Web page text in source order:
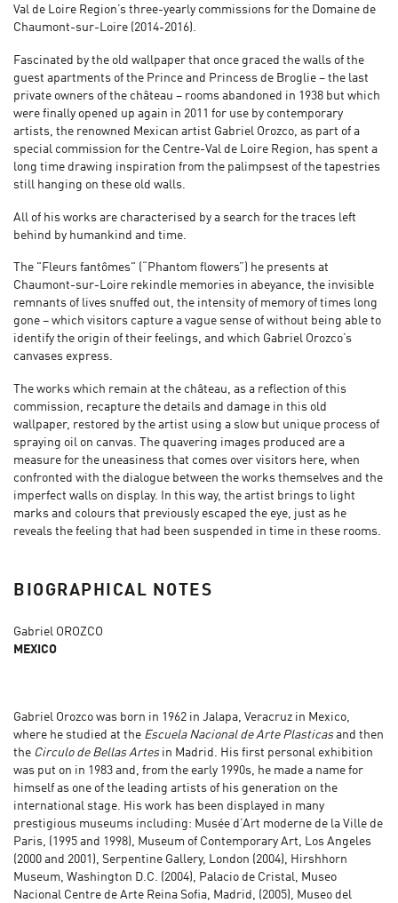
Val de Loire Region’s three-yearly commissions for the Domaine de
Chaumont-sur-Loire (2014-2016).
Fascinated by the old wallpaper that once graced the walls of the
guest apartments of the Prince and Princess de Broglie – the last
private owners of the château – rooms abandoned in 1938 but which
were finally opened up again in 2011 for use by contemporary
artists, the renowned Mexican artist Gabriel Orozco, as part of a
special commission for the Centre-Val de Loire Region, has spent a
long time drawing inspiration from the palimpsest of the tapestries
still hanging on these old walls.
All of his works are characterised by a search for the traces left
behind by humankind and time.
The "Fleurs fantômes" (“Phantom flowers”) he presents at
Chaumont-sur-Loire rekindle memories in abeyance, the invisible
remnants of lives snuffed out, the intensity of memory of times long
gone – which visitors capture a vague sense of without being able to
identify the origin of their feelings, and which Gabriel Orozco’s
canvases express.
The works which remain at the château, as a reflection of this
commission, recapture the details and damage in this old
wallpaper, restored by the artist using a slow but unique process of
spraying oil on canvas. The quavering images produced are a
measure for the uneasiness that comes over visitors here, when
confronted with the dialogue between the works themselves and the
imperfect walls on display. In this way, the artist brings to light
marks and colours that previously escaped the eye, just as he
reveals the feeling that had been suspended in time in these rooms.
BIOGRAPHICAL NOTES
Gabriel OROZCO
MEXICO
Gabriel Orozco was born in 1962 in Jalapa, Veracruz in Mexico,
where he studied at the Escuela Nacional de Arte Plasticasand then
the Circulo de Bellas Artesin Madrid. His first personal exhibition
was put on in 1983 and, from the early 1990s, he made a name for
himself as one of the leading artists of his generation on the
international stage. His work has been displayed in many
prestigious museums including: Musée d’Art moderne de la Ville de
Paris, (1995 and 1998), Museum of Contemporary Art, Los Angeles
(2000 and 2001), Serpentine Gallery, London (2004), Hirshhorn
Museum, Washington D.C. (2004), Palacio de Cristal, Museo
Nacional Centre de Arte Reina Sofia, Madrid, (2005), Museo del